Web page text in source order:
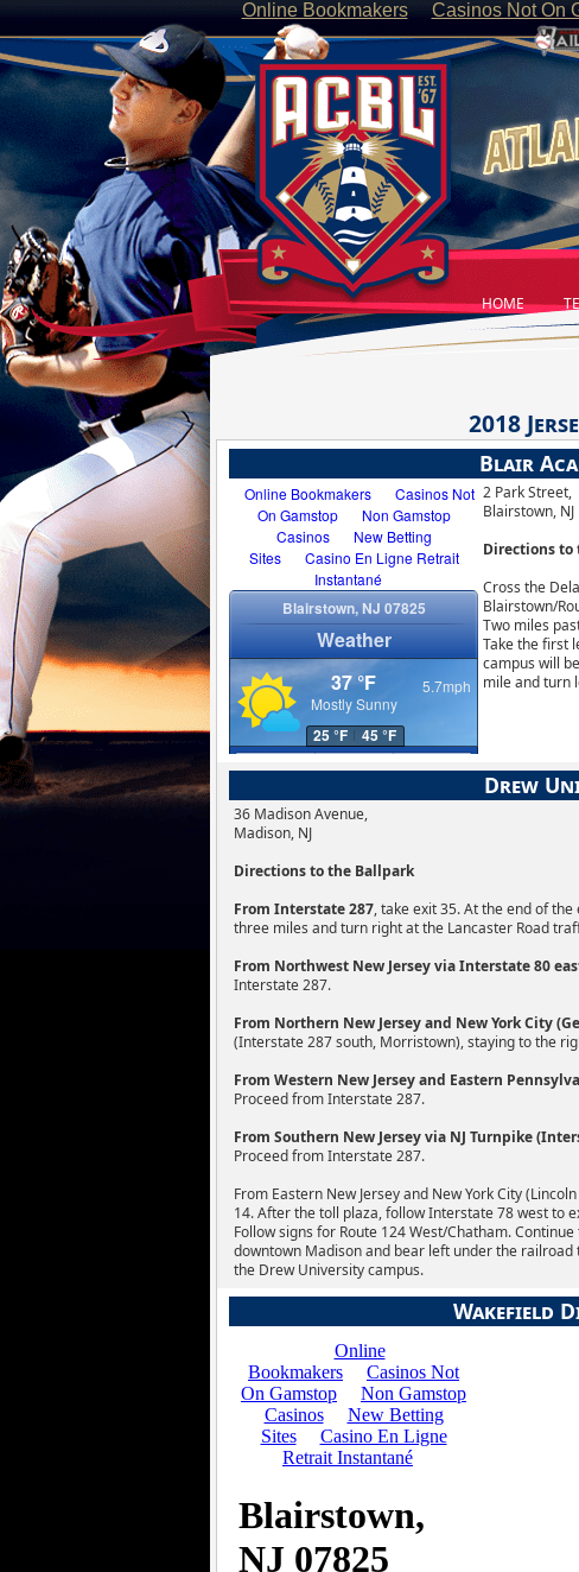
Online Bookmakers Casinos Not On
HOME
2018
Blair
2 Park Street,
Blairstown, NJ
Directions to
Cross the
Blairstown/
Two miles
Take the first
campus will
mile and turn
Drew
36 Madison Avenue,
Madison, NJ
Directions to the Ballpark
From Interstate 287, take exit 35. At the end of
three miles and turn right at the Lancaster Road
From Northwest New Jersey via Interstate 80
Interstate 287.
From Northern New Jersey and New York City
(Interstate 287 south, Morristown), staying to the
From Western New Jersey and Eastern
Proceed from Interstate 287.
From Southern New Jersey via NJ Turnpike
Proceed from Interstate 287.
From Eastern New Jersey and New York City
14. After the toll plaza, follow Interstate 78 west to
Follow signs for Route 124 West/Chatham.
downtown Madison and bear left under the
the Drew University campus.
Wakefield